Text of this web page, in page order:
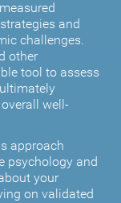
and
challenges.
other
tool to assess
well-
approach
psychology and
your
on validated